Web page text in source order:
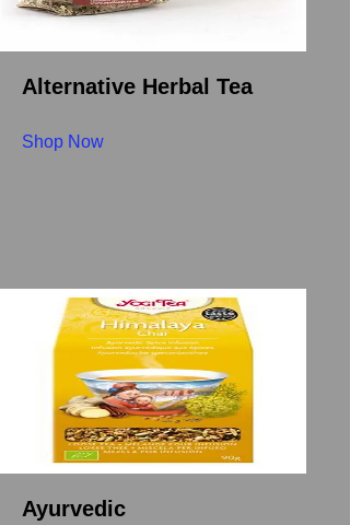
Alternative Herbal Tea
Shop Now
Ayurvedic